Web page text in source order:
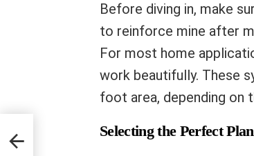
Before diving in, make
to reinforce mine after
For most home
work beautifully. These
foot area, depending on
Selecting the Perfect